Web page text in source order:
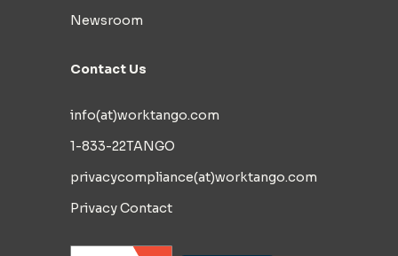
Newsroom
Contact Us
info(at)worktango.com
1-833-22TANGO
privacycompliance(at)worktango.com
Privacy Contact